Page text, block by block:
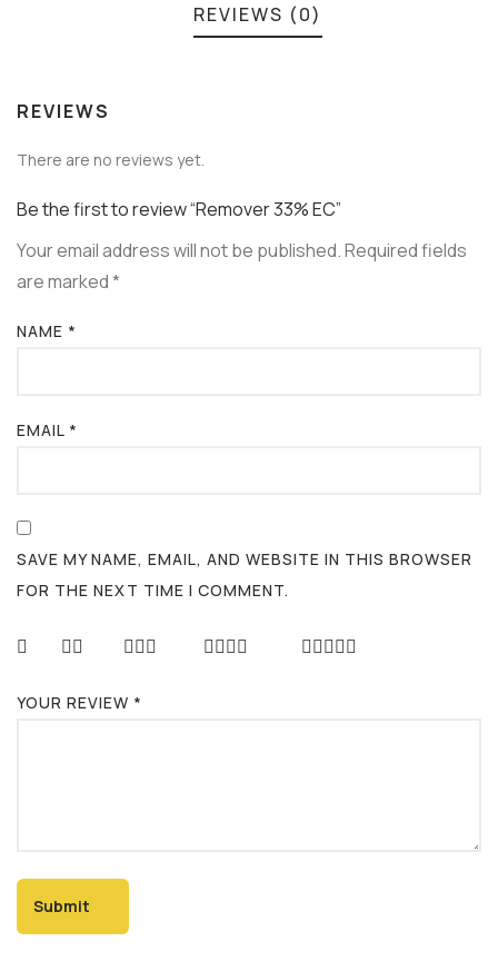
REVIEWS (0)
REVIEWS
There are no reviews yet.
Be the first to review “Remover 33% EC”
Your email address will not be published.Required fields
are marked*
NAME *
EMAIL *
SAVE MY NAME, EMAIL, AND WEBSITE IN THIS BROWSER
FOR THE NEXT TIME I COMMENT.
YOUR REVIEW *